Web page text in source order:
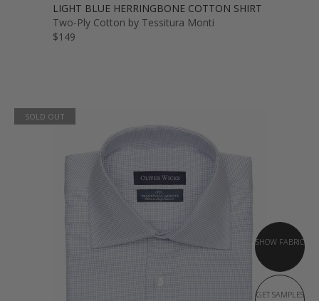
LIGHT BLUE HERRINGBONE COTTON SHIRT
Two-Ply Cotton by Tessitura Monti
$149
SOLD OUT
SHOW FABRIC
GET SAMPLES